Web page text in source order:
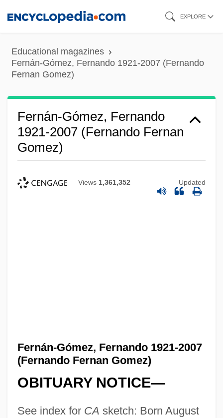
content
EXPLORE
Educational magazines
Fernán-Gómez, Fernando 1921-2007 (Fernando
Fernan Gomez)
Fernán-Gómez, Fernando
1921-2007 (Fernando Fernan
Gomez)
Views 1,361,352 Updated
Fernán-Gómez, Fernando 1921-2007
(Fernando Fernan Gomez)
OBITUARY NOTICE—
See index for CA sketch: Born August